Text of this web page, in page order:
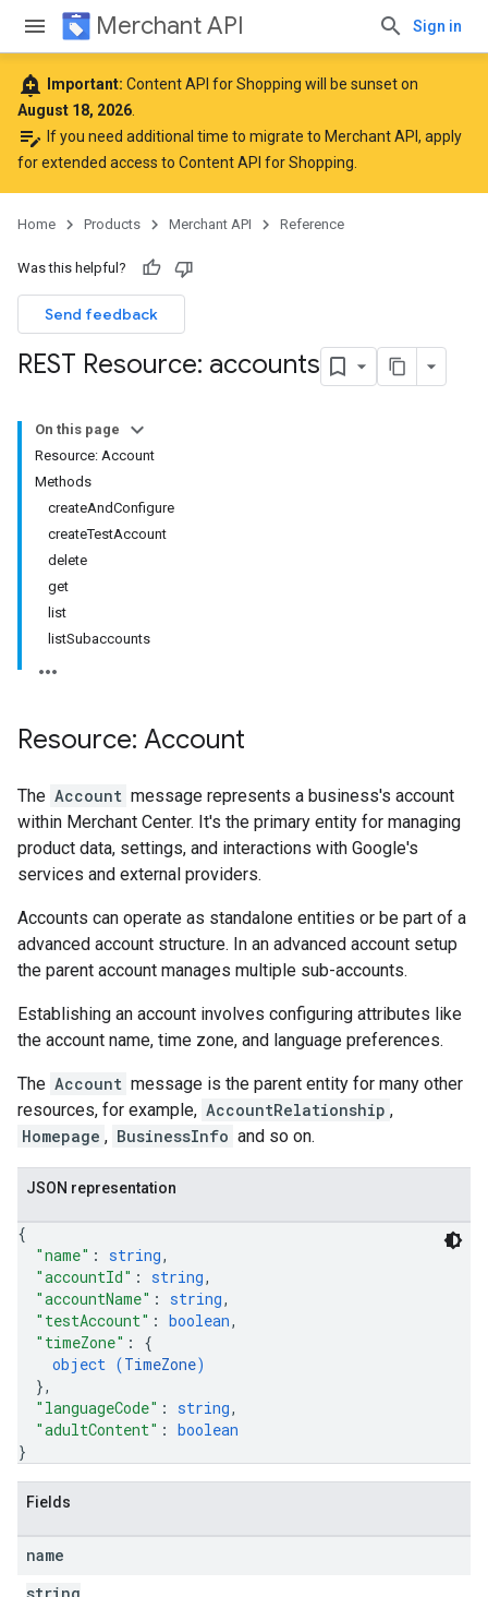
Merchant API Sign in
add_alert Important: Content API for Shopping will be sunset on
August 18, 2026
edit_note If you need additional time to migrate to Merchant API, apply
for extended access to Content API for Shopping
Home Products Merchant API Reference
Was this helpful?
Send feedback
REST Resource: accounts
On this page
Resource: Account
Methods
createAndConfigure
createTestAccount
delete
get
list
listSubaccounts
Resource: Account
The Account message represents a business's account
within Merchant Center. It's the primary entity for managing
product data, settings, and interactions with Google's
services and external providers.
Accounts can operate as standalone entities or be part of a
advanced account structure. In an advanced account setup
the parent account manages multiple sub-accounts.
Establishing an account involves configuring attributes like
the account name, time zone, and language preferences.
The Account message is the parent entity for many other
resources, for example, AccountRelationship ,
Homepage , BusinessInfo and so on.
JSON representation
{
"name" : string,
"accountId" : string,
"accountName" : string,
"testAccount" : boolean,
"timeZone" : {
object (TimeZone)
},
"languageCode" : string,
"adultContent" : boolean
}
Fields
name